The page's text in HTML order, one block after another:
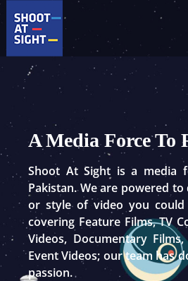
Skip
content
A Media Force To
Shoot At Sight is a media
Pakistan. We are powered
or style of video you could
covering Feature Films, TV
Videos, Documentary
Event Videos; our team has
passion.